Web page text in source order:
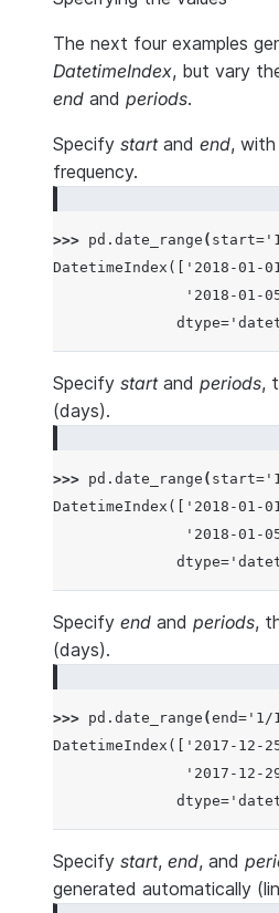
The next four examples
DatetimeIndex, but vary
end and periods.
Specify startand end,
frequency.
>>> pd . date_range ( start=
DatetimeIndex(['2018-
'2018-01-
Specify startand periods,
(days).
>>> pd . date_range ( start=
DatetimeIndex(['2018-
'2018-01-
Specify end and periods,
(days).
>>> pd . date_range (end= '1/
DatetimeIndex(['2017-
'2017-12-
Specify start, end, and
generated automatically